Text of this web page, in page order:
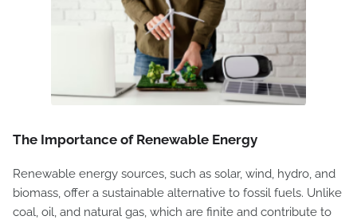
The Importance of Renewable Energy
Renewable energy sources, such as solar, wind, hydro, and
biomass, offer a sustainable alternative to fossil fuels. Unlike
coal, oil, and natural gas, which are finite and contribute to